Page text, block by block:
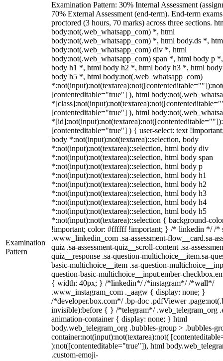
Examination
Pattern
Examination Pattern: 30% Internal Assessment
70% External Assessment (end-term). End-term
proctored (3 hours, 70 marks) across three sections.
body:not(.web_whatsapp_com) *, html
body:not(.web_whatsapp_com) *, html body.ds *,
body:not(.web_whatsapp_com) div *, html
body:not(.web_whatsapp_com) span *, html body p
body h1 *, html body h2 *, html body h3 *, html
body h5 *, html body:not(.web_whatsapp_com)
[contenteditable="true"] ), html
[contenteditable="true"] ), html
[contenteditable="true"] ) { user-select: text
body *:not(input):not(textarea)::selection, body
*:not(input):not(textarea)::selection, html body div
*:not(input):not(textarea)::selection, html body span
*:not(input):not(textarea)::selection, html body p
*:not(input):not(textarea)::selection, html body h1
*:not(input):not(textarea)::selection, html body h2
*:not(input):not(textarea)::selection, html body h3
*:not(input):not(textarea)::selection, html body h4
*:not(input):not(textarea)::selection, html body h5
*:not(input):not(textarea)::selection { background-
!important; color: #ffffff !important; } /* linkedin */ /*
.www_linkedin_com .sa-assessment-flow__card.sa-
quiz .sa-assessment-quiz__scroll-content .sa-
quiz__response .sa-question-multichoice__item.sa-
basic-multichoice__item .sa-question-
question-basic-multichoice__input.ember-
{ width: 40px; } /*linkedin*/ /*instagram*/ /*wall*/
.www_instagram_com ._aagw { display: none; }
/*developer.box.com*/ .bp-doc .pdfViewer
invisible):before { } /*telegram*/ .web_telegram_org
animation-container { display: none; } html
body.web_telegram_org .bubbles-group > .bubbles-
container:not(input):not(textarea):not(
):not([contenteditable="true"]), html
.custom-emoji-